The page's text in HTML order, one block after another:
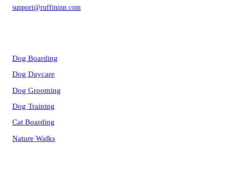
support@ruffininn.com
Dog Boarding
Dog Daycare
Dog Grooming
Dog Training
Cat Boarding
Nature Walks